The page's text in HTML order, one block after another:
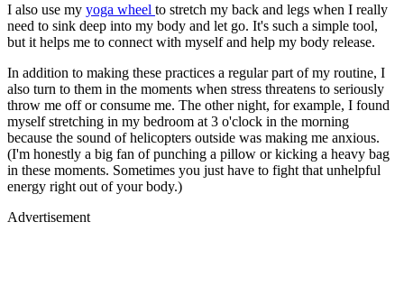
I also use my yoga wheel to stretch my back and legs when I really
need to sink deep into my body and let go. It's such a simple tool,
but it helps me to connect with myself and help my body release.
In addition to making these practices a regular part of my routine, I
also turn to them in the moments when stress threatens to seriously
throw me off or consume me. The other night, for example, I found
myself stretching in my bedroom at 3 o'clock in the morning
because the sound of helicopters outside was making me anxious.
(I'm honestly a big fan of punching a pillow or kicking a heavy bag
in these moments. Sometimes you just have to fight that unhelpful
energy right out of your body.)
Advertisement